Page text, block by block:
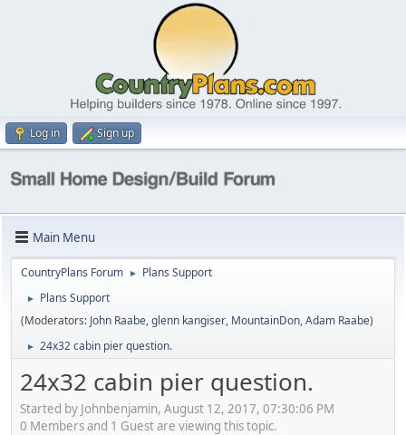
Log in Sign up
Main Menu
CountryPlans Forum ► Plans Support
►
Plans Support
(Moderators: John Raabe,glenn kangiser, MountainDon,Adam Raabe)
► 24x32 cabin pier question.
24x32 cabin pier question.
Started by Johnbenjamin, August 12, 2017, 07:30:06 PM
0 Members and 1 Guest are viewing this topic.